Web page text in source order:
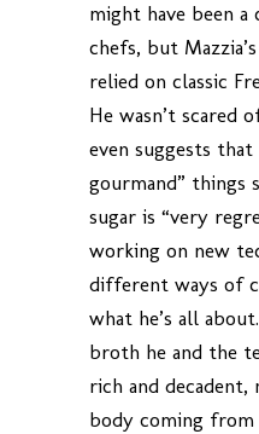
might have been a
chefs, but
relied on classic
He wasn’t scared
even suggests
gourmand” things
sugar is “very
working on new
different ways of
what he’s all
broth he and the
rich and
body coming from